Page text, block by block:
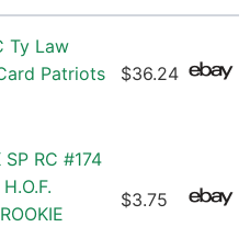
Ty Law
Patriots
$36.24
SP RC #174
$3.75